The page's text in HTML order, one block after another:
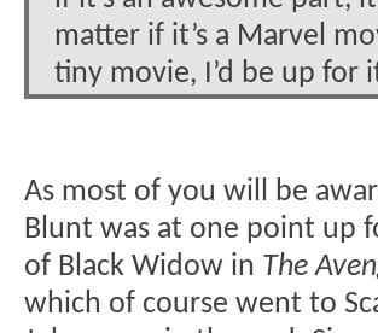
matter if it’s a Marvel
tiny movie, I’d be up for
As most of you will be
Blunt was at one point up
of Black Widow in The
which of course went to